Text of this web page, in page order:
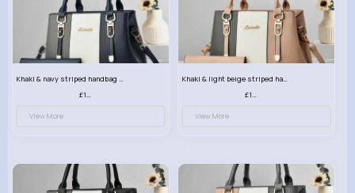
Khaki & navy striped handbag set
£13.50
View More
Khaki & light beige striped handbag set
£13.50
View More